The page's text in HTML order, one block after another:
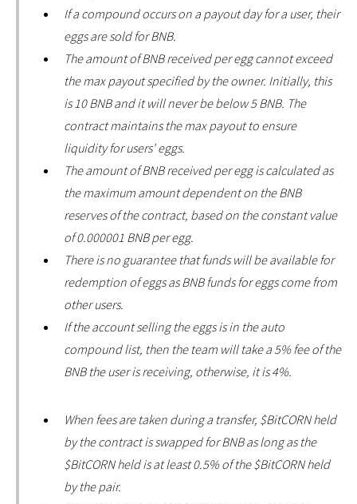
If a compound occurs on a payout day for a user, their
eggs are sold for BNB.
The amount of BNB received per egg cannot exceed
the max payout specified by the owner. Initially, this
is 10 BNB and it will never be below 5 BNB. The
contract maintains the max payout to ensure
liquidity for users' eggs.
The amount of BNB received per egg is calculated as
the maximum amount dependent on the BNB
reserves of the contract, based on the constant value
of 0.000001 BNB per egg.
There is no guarantee that funds will be available for
redemption of eggs as BNB funds for eggs come from
other users.
If the account selling the eggs is in the auto
compound list, then the team will take a 5% fee of the
BNB the user is receiving, otherwise, it is 4%.
When fees are taken during a transfer, $BitCORN held
by the contract is swapped for BNB as long as the
$BitCORN held is at least 0.5% of the $BitCORN held
by the pair.